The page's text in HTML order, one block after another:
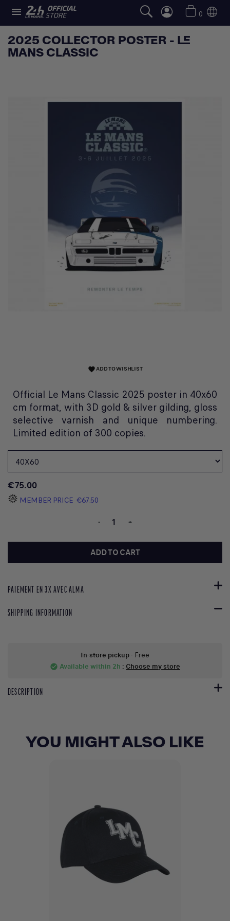
 0
2025 COLLECTOR POSTER - LE
MANS CLASSIC
favoriteADD TO WISHLIST
Official Le Mans Classic 2025 poster in 40x60
cm format, with 3D gold & silver gilding, gloss
selective varnish and unique numbering.
Limited edition of 300 copies.
€75.00
MEMBER PRICE €67.50
- +
ADD TO CART
PAIEMENT EN 3X AVEC ALMA
SHIPPING INFORMATION
In-store pickup- Free
check_circle Available within 2h : Choose my store
DESCRIPTION
YOU MIGHT ALSO LIKE